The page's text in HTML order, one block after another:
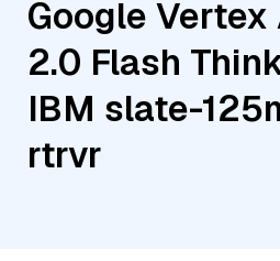
Google Vertex
2.0 Flash
IBM slate-
rtrvr